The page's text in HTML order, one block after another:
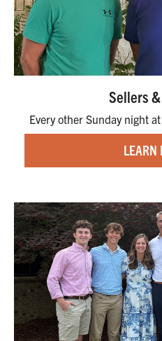
Sellers
Every other Sunday night
LEARN